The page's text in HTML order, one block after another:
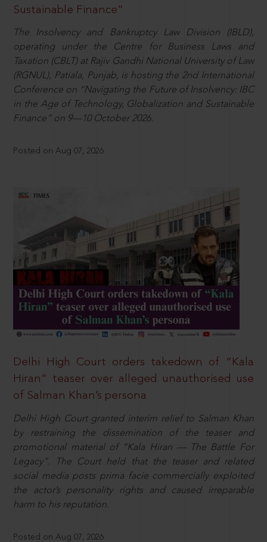
Sustainable Finance”
The Insolvency and Bankruptcy Law Division (IBLD),
operating under the Centre for Business Laws and
Taxation (CBLT) at Rajiv Gandhi National University of Law
(RGNUL), Patiala, Punjab, is hosting the 2nd International
Conference on “Navigating the Future of Insolvency: IBC
in the Age of Technology, Globalization and Sustainable
Finance” on 9—10 October 2026.
Posted on Aug 07, 2026
Delhi High Court orders takedown of “Kala
Hiran” teaser over alleged unauthorised use
of Salman Khan’s persona
Delhi High Court granted interim relief to Salman Khan
by restraining the dissemination of the teaser and
promotional material of “Kala Hiran — The Battle For
Legacy”. The Court held that the teaser and related
social media posts prima facie commercially exploited
the actor’s personality rights and caused irreparable
harm to his reputation.
Posted on Aug 07, 2026